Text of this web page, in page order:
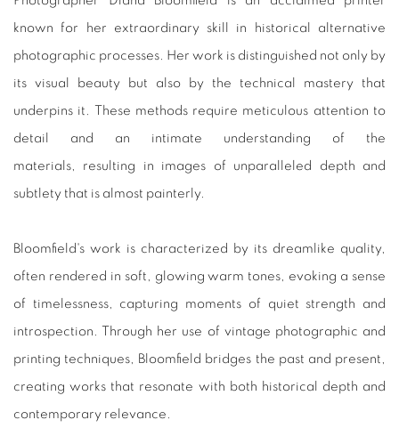
known for her extraordinary skill in historical alternative
photographic processes. Her work is distinguished not only by
its visual beauty but also by the technical mastery that
underpins it. These methods require meticulous attention to
detail and an intimate understanding of the
materials, resulting in images of unparalleled depth and
subtlety that is almost painterly.
Bloomfield's work is characterized by its dreamlike quality,
often rendered in soft, glowing warm tones, evoking a sense
of timelessness, capturing moments of quiet strength and
introspection. Through her use of vintage photographic and
printing techniques, Bloomfield bridges the past and present,
creating works that resonate with both historical depth and
contemporary relevance.